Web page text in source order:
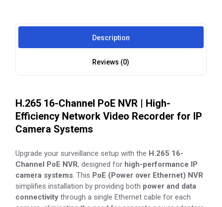
Description
Reviews (0)
H.265 16-Channel PoE NVR | High-
Efficiency Network Video Recorder for IP
Camera Systems
Upgrade your surveillance setup with the H.265 16-
Channel PoE NVR, designed for high-performance IP
camera systems. This PoE (Power over Ethernet) NVR
simplifies installation by providing both power and data
connectivity through a single Ethernet cable for each